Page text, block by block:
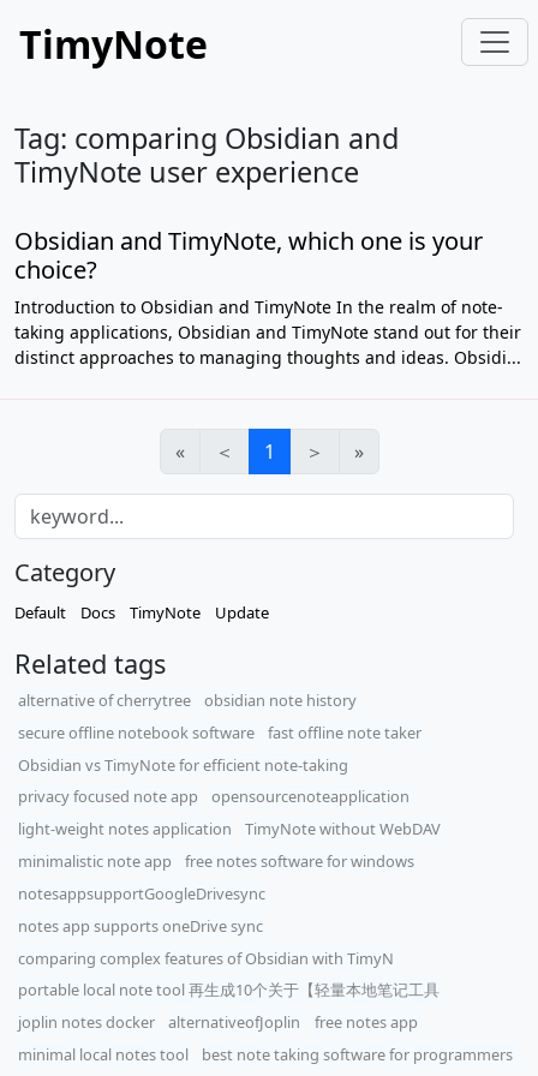
TimyNote
Tag: comparing Obsidian and
TimyNote user experience
Obsidian and TimyNote, which one is your
choice?
Introduction to Obsidian and TimyNote In the realm of note-
taking applications, Obsidian and TimyNote stand out for their
distinct approaches to managing thoughts and ideas. Obsidi...
« ＜ 1 ＞ »
Category
Default Docs TimyNote Update
Related tags
alternative of cherrytree
obsidian note history
secure offline notebook software
fast offline note taker
Obsidian vs TimyNote for efficient note-taking
privacy focused note app
opensourcenoteapplication
light-weight notes application
TimyNote without WebDAV
minimalistic note app
free notes software for windows
notesappsupportGoogleDrivesync
notes app supports oneDrive sync
comparing complex features of Obsidian with TimyN
portable local note tool 再生成10个关于【轻量本地笔记工具
joplin notes docker
alternativeofJoplin
free notes app
minimal local notes tool
best note taking software for programmers